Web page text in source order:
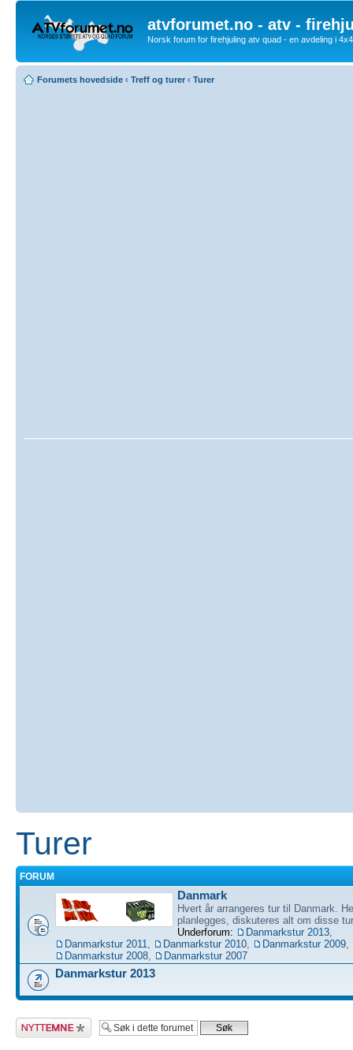
atvforumet.no - atv -
Norsk forum for firehjuling atv quad - en avdeling i
Forumets hovedside ‹ Treff og turer ‹ Turer
Turer
FORUM
Danmark
Hvert år arrangeres tur til Danmark.
planlegges, diskuteres alt om disse
Underforum:
Danmarkstur 2013
Danmarkstur 2011
Danmarkstur 2010 Danmarkstur 2009
Danmarkstur 2008
Danmarkstur 2007
Danmarkstur 2013
Legg inn et nytt
emne